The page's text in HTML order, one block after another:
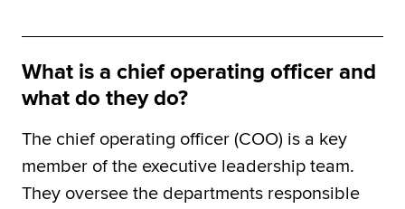
What is a chief operating officer and
what do they do?
The chief operating officer (COO) is a key
member of the executive leadership team.
They oversee the departments responsible